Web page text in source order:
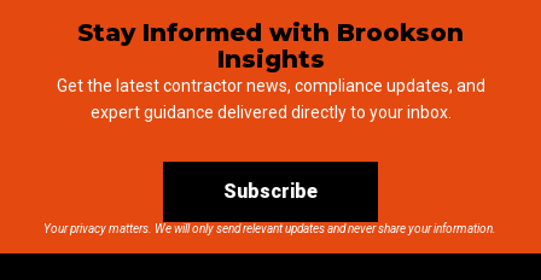
Stay Informed with Brookson
Insights
Get the latest contractor news, compliance updates, and
expert guidance delivered directly to your inbox.
Subscribe
Your privacy matters. We will only send relevant updates and never share your information.